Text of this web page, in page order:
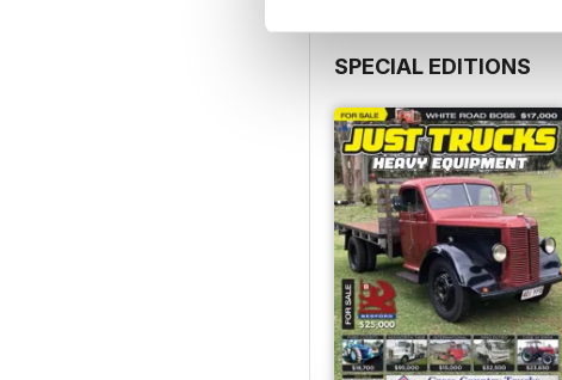
SPECIAL EDITIONS